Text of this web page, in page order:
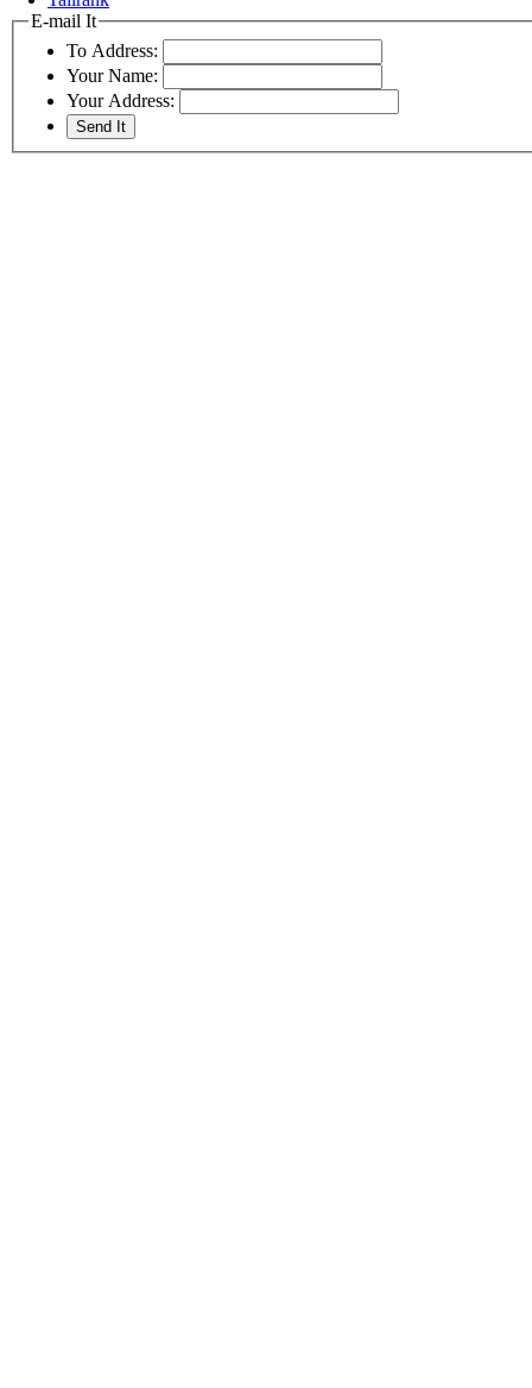
E-mail It
To Address:
Your Name:
Your Address: